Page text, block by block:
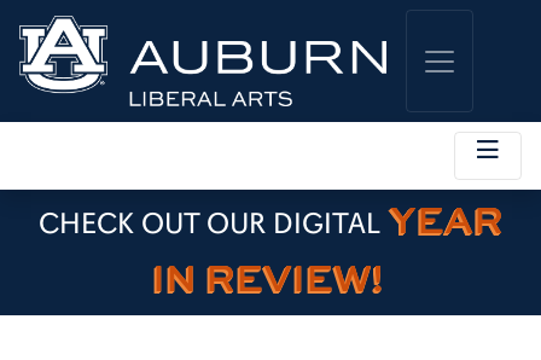
CHECK OUT OUR DIGITAL YEAR
IN REVIEW!